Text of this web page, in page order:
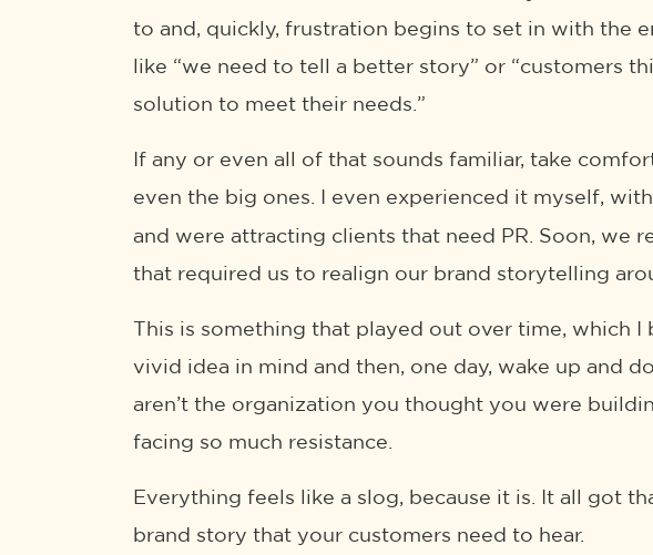
to and, quickly, frustration begins to set in with the
like “we need to tell a better story” or “customers
solution to meet their needs.”
If any or even all of that sounds familiar, take
even the big ones. I even experienced it myself,
and were attracting clients that need PR. Soon, we
that required us to realign our brand storytelling
This is something that played out over time, which
vivid idea in mind and then, one day, wake up and
aren’t the organization you thought you were
facing so much resistance.
Everything feels like a slog, because it is. It all got
brand story that your customers need to hear.